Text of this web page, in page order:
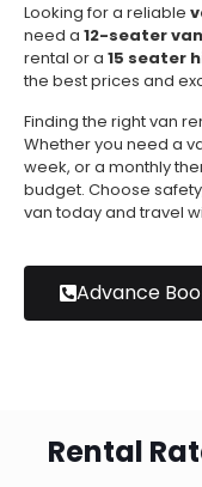
Looking for a reliable
need a 12-seater van
rental or a 15 seater
the best prices and
Finding the right van
Whether you need a
week, or a monthly
budget. Choose
van today and travel
Advance
Rental